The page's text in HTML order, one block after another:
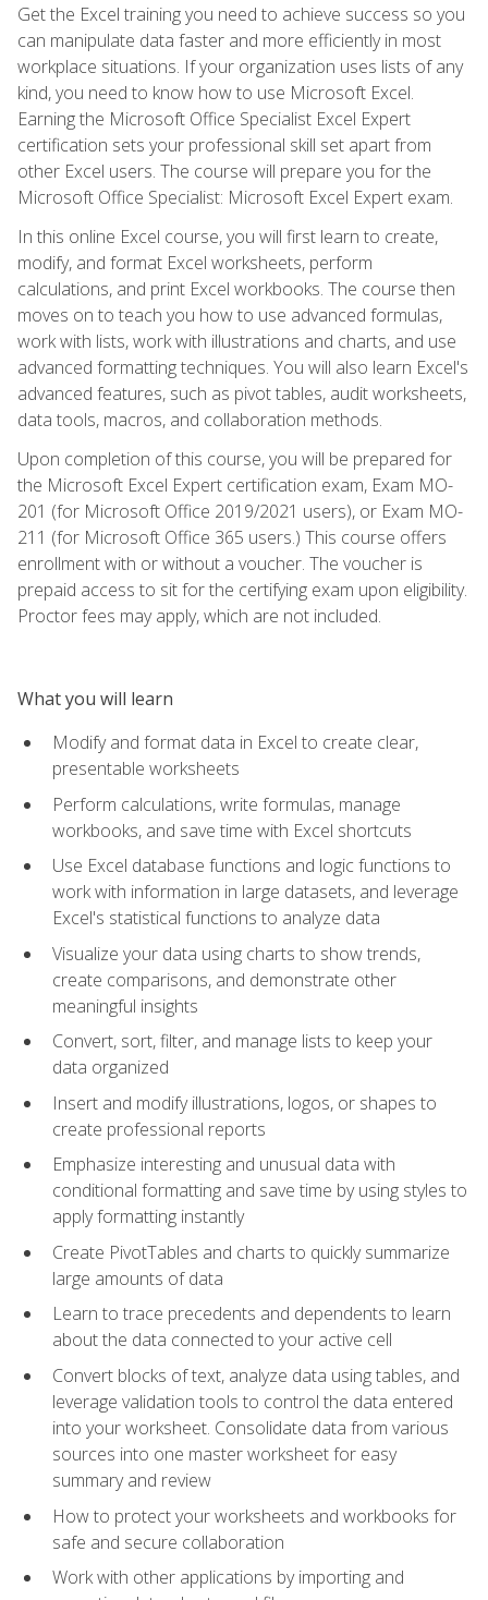
Get the Excel training you need to achieve success so you
can manipulate data faster and more efficiently in most
workplace situations. If your organization uses lists of any
kind, you need to know how to use Microsoft Excel.
Earning the Microsoft Office Specialist Excel Expert
certification sets your professional skill set apart from
other Excel users. The course will prepare you for the
Microsoft Office Specialist: Microsoft Excel Expert exam.
In this online Excel course, you will first learn to create,
modify, and format Excel worksheets, perform
calculations, and print Excel workbooks. The course then
moves on to teach you how to use advanced formulas,
work with lists, work with illustrations and charts, and use
advanced formatting techniques. You will also learn Excel's
advanced features, such as pivot tables, audit worksheets,
data tools, macros, and collaboration methods.
Upon completion of this course, you will be prepared for
the Microsoft Excel Expert certification exam, Exam MO-
201 (for Microsoft Office 2019/2021 users), or Exam MO-
211 (for Microsoft Office 365 users.) This course offers
enrollment with or without a voucher. The voucher is
prepaid access to sit for the certifying exam upon eligibility.
Proctor fees may apply, which are not included.
What you will learn
Modify and format data in Excel to create clear,
presentable worksheets
Perform calculations, write formulas, manage
workbooks, and save time with Excel shortcuts
Use Excel database functions and logic functions to
work with information in large datasets, and leverage
Excel's statistical functions to analyze data
Visualize your data using charts to show trends,
create comparisons, and demonstrate other
meaningful insights
Convert, sort, filter, and manage lists to keep your
data organized
Insert and modify illustrations, logos, or shapes to
create professional reports
Emphasize interesting and unusual data with
conditional formatting and save time by using styles to
apply formatting instantly
Create PivotTables and charts to quickly summarize
large amounts of data
Learn to trace precedents and dependents to learn
about the data connected to your active cell
Convert blocks of text, analyze data using tables, and
leverage validation tools to control the data entered
into your worksheet. Consolidate data from various
sources into one master worksheet for easy
summary and review
How to protect your worksheets and workbooks for
safe and secure collaboration
Work with other applications by importing and